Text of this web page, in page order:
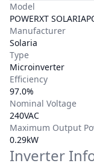
Model
POWERXT
Manufacturer
Solaria
Type
Microinverter
Efficiency
97.0%
Nominal Voltage
240VAC
Maximum Output
0.29kW
Inverter